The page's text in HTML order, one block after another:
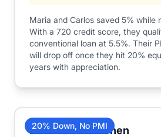
Maria and Carlos saved 5% while
With a 720 credit score, they
conventional loan at 5.5%. Their
will drop off once they hit 20%
years with appreciation.
20% Down, No PMI
David & Sarah Chen